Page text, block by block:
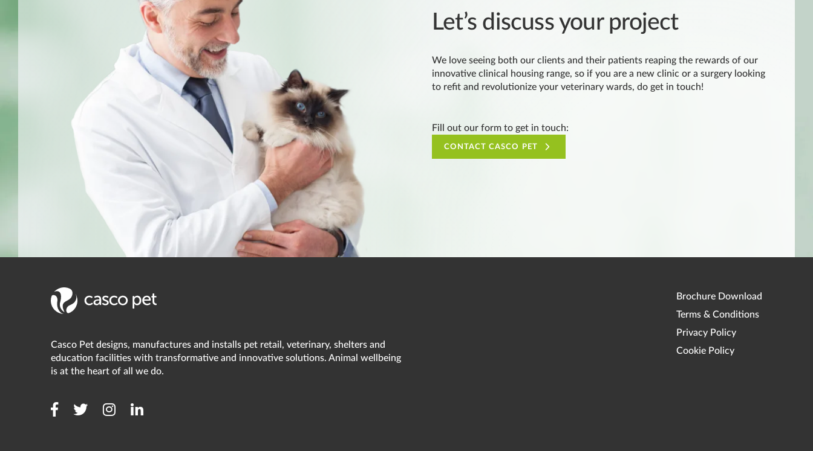
Let’s discuss your project
We love seeing both our clients and their patients reaping the rewards of our
innovative clinical housing range, so if you are a new clinic or a surgery looking
to refit and revolutionize your veterinary wards, do get in touch!
Fill out our form to get in touch:
CONTACT CASCO PET
Casco Pet designs, manufactures and installs pet retail, veterinary, shelters and
education facilities with transformative and innovative solutions. Animal wellbeing
is at the heart of all we do.
Brochure Download
Terms & Conditions
Privacy Policy
Cookie Policy